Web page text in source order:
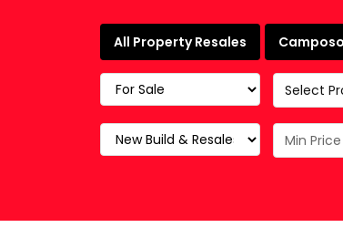
Car Hire
Domestic Appliance Repair
Cleaning services
Keyholding and property checks
All Property Resales
Select